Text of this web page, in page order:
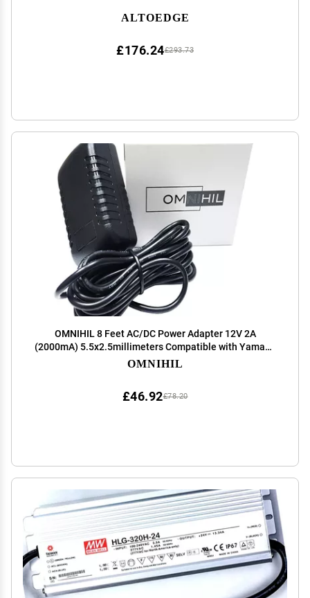
ALTOEDGE
£293.73
£176.24
OMNIHIL 8 Feet AC/DC Power Adapter 12V 2A
(2000mA) 5.5x2.5millimeters Compatible with Yamaha
PSR-E413 E403 Keyboard
OMNIHIL
£78.20
£46.92